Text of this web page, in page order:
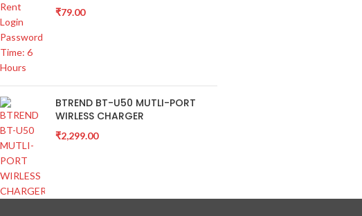
₹79.00
BTREND BT-U50 MUTLI-PORT
WIRLESS CHARGER
₹2,299.00